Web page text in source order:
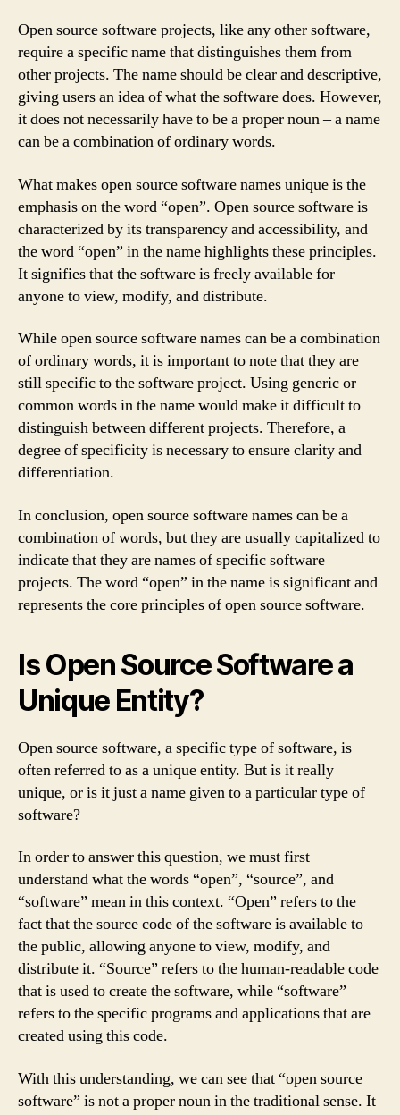
Open source software projects, like any other software,
require a specific name that distinguishes them from
other projects. The name should be clear and descriptive,
giving users an idea of what the software does. However,
it does not necessarily have to be a proper noun – a name
can be a combination of ordinary words.
What makes open source software names unique is the
emphasis on the word “open”. Open source software is
characterized by its transparency and accessibility, and
the word “open” in the name highlights these principles.
It signifies that the software is freely available for
anyone to view, modify, and distribute.
While open source software names can be a combination
of ordinary words, it is important to note that they are
still specific to the software project. Using generic or
common words in the name would make it difficult to
distinguish between different projects. Therefore, a
degree of specificity is necessary to ensure clarity and
differentiation.
In conclusion, open source software names can be a
combination of words, but they are usually capitalized to
indicate that they are names of specific software
projects. The word “open” in the name is significant and
represents the core principles of open source software.
Is Open Source Software a
Unique Entity?
Open source software, a specific type of software, is
often referred to as a unique entity. But is it really
unique, or is it just a name given to a particular type of
software?
In order to answer this question, we must first
understand what the words “open”, “source”, and
“software” mean in this context. “Open” refers to the
fact that the source code of the software is available to
the public, allowing anyone to view, modify, and
distribute it. “Source” refers to the human-readable code
that is used to create the software, while “software”
refers to the specific programs and applications that are
created using this code.
With this understanding, we can see that “open source
software” is not a proper noun in the traditional sense. It